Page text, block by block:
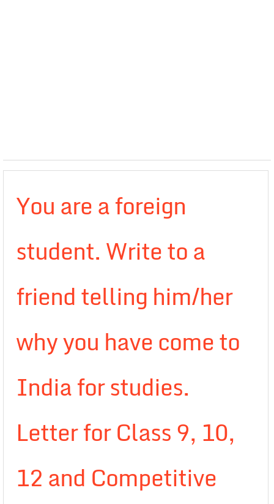
You are a foreign
student. Write to a
friend telling him/her
why you have come to
India for studies.
Letter for Class 9, 10,
12 and Competitive